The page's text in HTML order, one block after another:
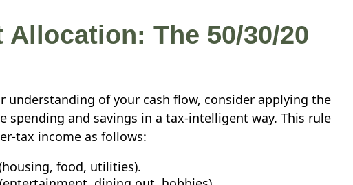
Allocation: The 50/30/20
understanding of your cash flow, consider applying the
spending and savings in a tax-intelligent way. This rule
tax income as follows:
food, utilities).